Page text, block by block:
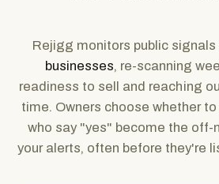
Rejigg monitors public signals
businesses, re-scanning
readiness to sell and reaching
time. Owners choose whether
who say "yes" become the off-
your alerts, often before they're